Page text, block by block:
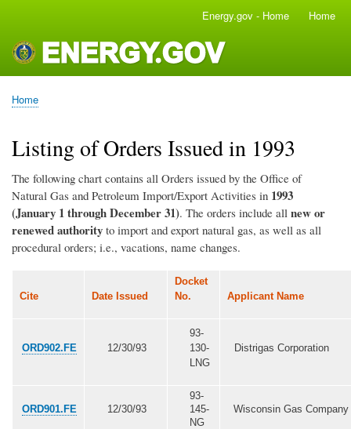
main
content
navigation
Energy.gov - Home Home
Breadcrumb
Home
Listing of Orders Issued in 1993
The following chart contains all Orders issued by the Office of
Natural Gas and Petroleum Import/Export Activities in 1993
(January 1 through December 31). The orders include all new or
renewed authority to import and export natural gas, as well as all
procedural orders; i.e., vacations, name changes.
Cite Date Issued
Docket
No.
Applicant Name
ORD902.FE 12/30/93
93-
130-
LNG
Distrigas Corporation
ORD901.FE 12/30/93
93-
145-
NG
Wisconsin Gas Company